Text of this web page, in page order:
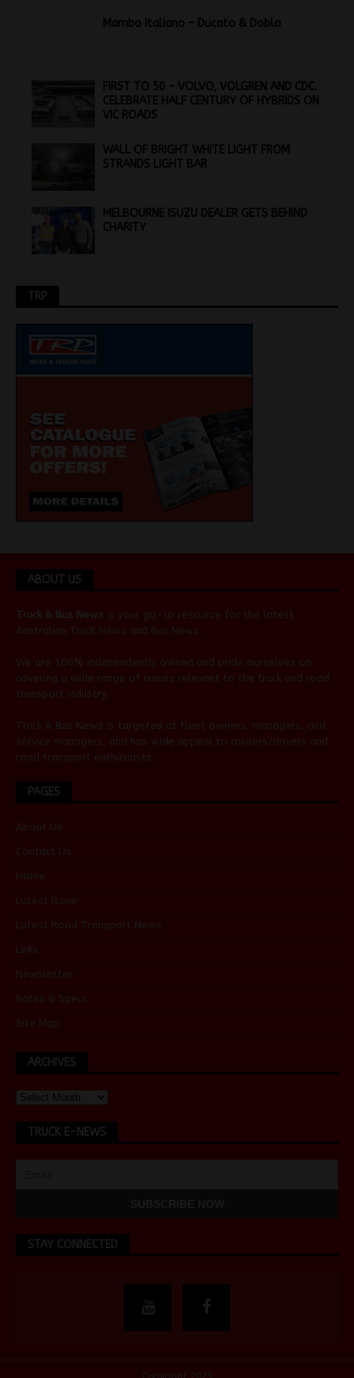
Mambo Italiano – Ducato & Doblo
FIRST TO 50 – VOLVO, VOLGREN AND CDC.
CELEBRATE HALF CENTURY OF HYBRIDS ON
VIC ROADS
WALL OF BRIGHT WHITE LIGHT FROM
STRANDS LIGHT BAR
MELBOURNE ISUZU DEALER GETS BEHIND
CHARITY
TRP
ABOUT US
Truck & Bus News is your go-to resource for the latest
Australian Truck News and Bus News
We are 100% independently owned and pride ourselves on
covering a wide range of issues relevant to the truck and road
transport industry.
Truck & Bus News is targeted at fleet owners, managers, and
service managers, and has wide appeal to owners/drivers and
road transport enthusiasts.
PAGES
About Us
Contact Us
Home
Latest Issue
Latest Road Transport News
Links
Newsletter
Rates & Specs
Site Map
ARCHIVES
TRUCK E-NEWS
STAY CONNECTED